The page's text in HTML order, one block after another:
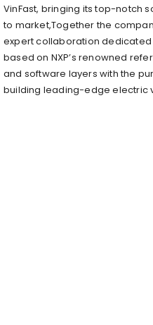
VinFast, bringing its top-notch
to market,Together the
expert collaboration
based on NXP’s renowned
and software layers with the
building leading-edge electric